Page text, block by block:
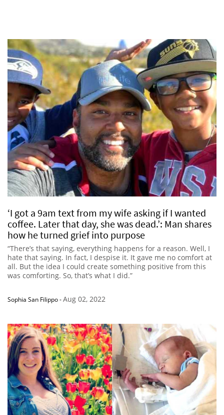
‘I got a 9am text from my wife asking if I wanted
coffee. Later that day, she was dead.’: Man shares
how he turned grief into purpose
“There’s that saying, everything happens for a reason. Well, I
hate that saying. In fact, I despise it. It gave me no comfort at
all. But the idea I could create something positive from this
was comforting. So, that’s what I did.”
Sophia San Filippo-Aug 02, 2022